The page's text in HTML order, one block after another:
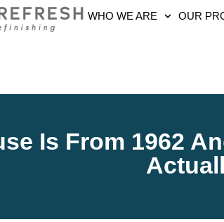
WHO WE ARE OUR
Is From 1962